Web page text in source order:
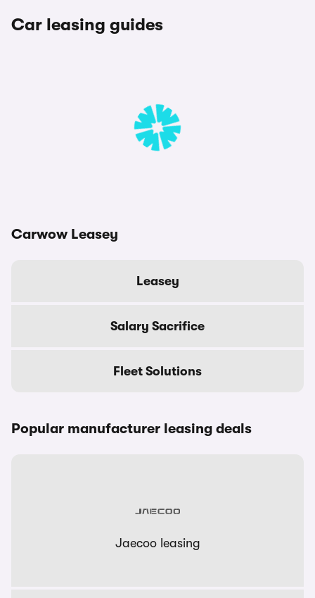
Car leasing guides
Carwow Leasey
Leasey
Salary Sacrifice
Fleet Solutions
Popular manufacturer leasing deals
Jaecoo leasing